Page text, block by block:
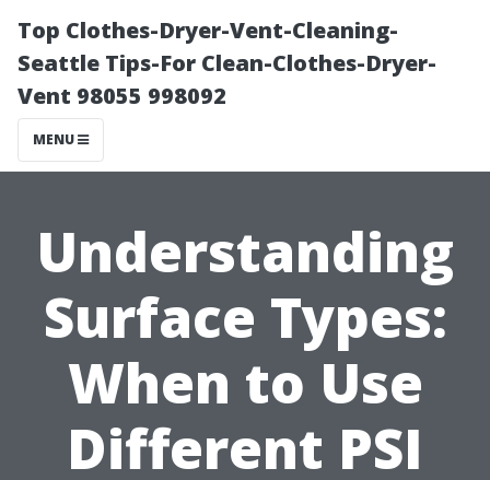
Top Clothes-Dryer-Vent-Cleaning-
Seattle Tips-For Clean-Clothes-Dryer-
Vent 98055 998092
MENU
Understanding
Surface Types:
When to Use
Different PSI